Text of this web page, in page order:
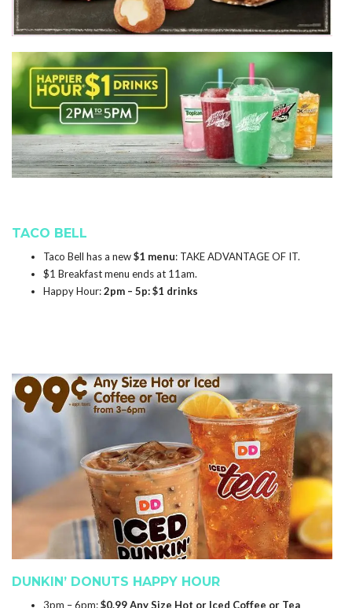
TACO BELL
Taco Bell has a new$1 menu: TAKE ADVANTAGE OF IT.
$1 Breakfast menu ends at 11am.
Happy Hour:2pm – 5p: $1 drinks
DUNKIN’ DONUTS HAPPY HOUR
3pm – 6pm:$0.99 Any Size Hot or Iced Coffee or Tea